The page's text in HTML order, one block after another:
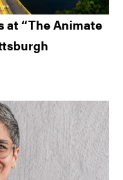
at “The Animate